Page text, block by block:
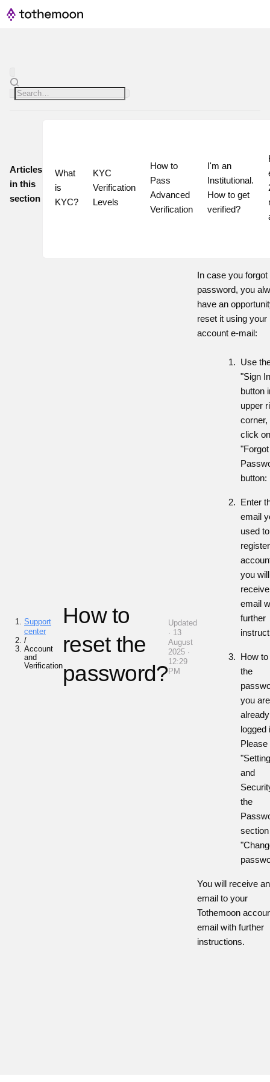
Articles
in this
section
What
is
KYC?
KYC
Verification
Levels
How to
Pass
Advanced
Verification
I'm an
Institutional.
How to get
verified?
Support
center
/
Account
and
Verification
How to
reset the
password?
Updated
· 13
August
2025 ·
12:29
PM
In case you forgot
password, you
have an
reset it using your
account e-mail:
Use
"Sign
button
upper
corner,
click
"Forgot
button:
Enter
email
used to
you will
email
further
How
the
you are
already
logged
Please
and
the
You will receive an
email to your
Tothemoon
email with further
instructions.